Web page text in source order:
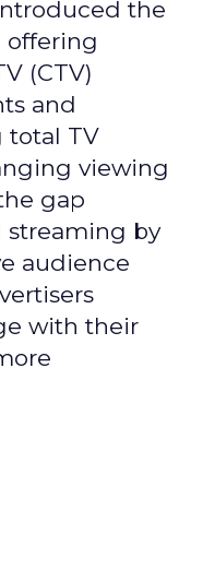
the
offering
(CTV)
and
total TV
viewing
gap
streaming by
audience
with their